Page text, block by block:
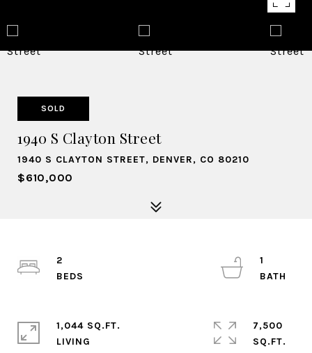
SOLD
1940 S Clayton Street
1940 S CLAYTON STREET, DENVER, CO 80210
$610,000
2
1
1,044 SQ.FT.
LIVING
7,500
SQ.FT.